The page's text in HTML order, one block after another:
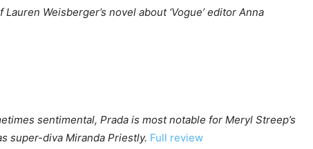
Weisberger’s novel about ‘Vogue’ editor Anna
sentimental, Prada is most notable for Meryl Streep’s
super-diva Miranda Priestly. Full review